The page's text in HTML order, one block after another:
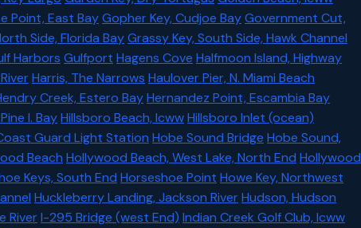
Point, East BayGopher Key, Cudjoe BayGovernment Cut,
Side, Florida BayGrassy Key, South Side, Hawk Channel
Harbors Gulfport Hagens Cove Halfmoon Island, Highway
Harris, The Narrows Haulover Pier, N. Miami Beach
Creek, Estero BayHernandez Point, Escambia Bay
I. BayHillsboro Beach, IcwwHillsboro Inlet (ocean)
Guard Light Station Hobe Sound Bridge Hobe Sound,
Beach Hollywood Beach, West Lake, North End Hollywood
Keys, South End Horseshoe Point Howe Key, Northwest
Huckleberry Landing, Jackson River Hudson, Hudson
River I-295 Bridge (west End) Indian Creek Golf Club, Icww